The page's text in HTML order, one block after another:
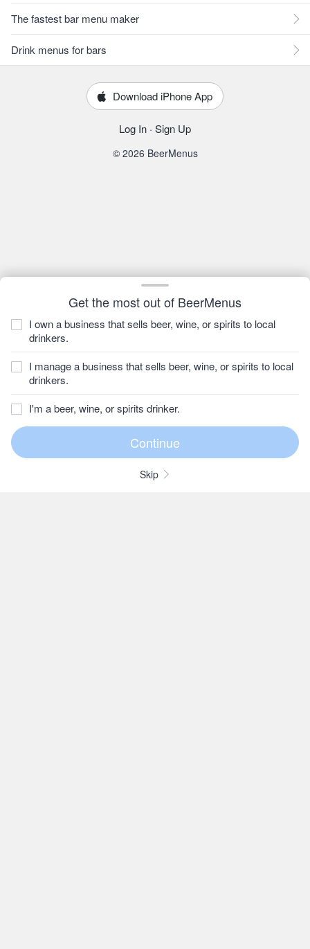
Get the most out of BeerMenus
I own a business that sells beer, wine, or spirits to local
drinkers.
I manage a business that sells beer, wine, or spirits to local
drinkers.
I'm a beer, wine, or spirits drinker.
Skip
The fastest bar menu maker
Drink menus for bars
Download iPhone App
Log In · Sign Up
© 2026 BeerMenus